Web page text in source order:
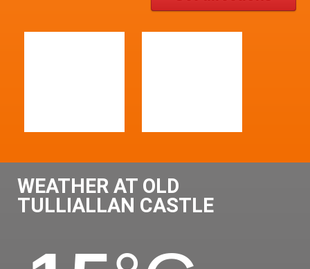
WEATHER AT OLD
TULLIALLAN CASTLE